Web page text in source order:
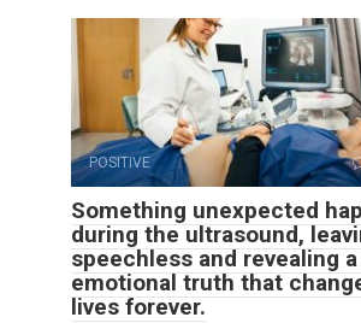
POSITIVE
Something unexpected
during the ultrasound,
speechless and revealing
emotional truth that
lives forever.